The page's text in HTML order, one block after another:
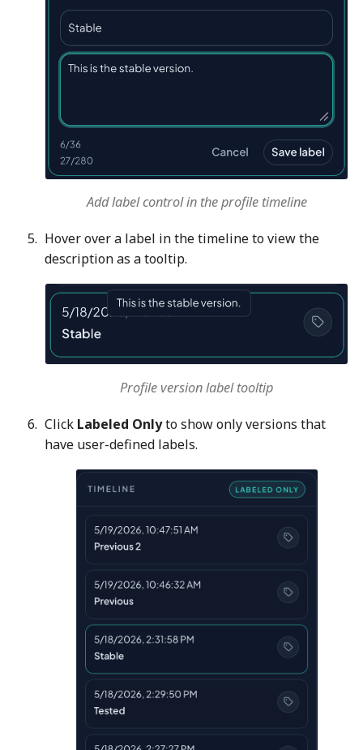
Add label control in the profile timeline
Hover over a label in the timeline to view the
description as a tooltip.
Profile version label tooltip
Click Labeled Onlyto show only versions that
have user-defined labels.